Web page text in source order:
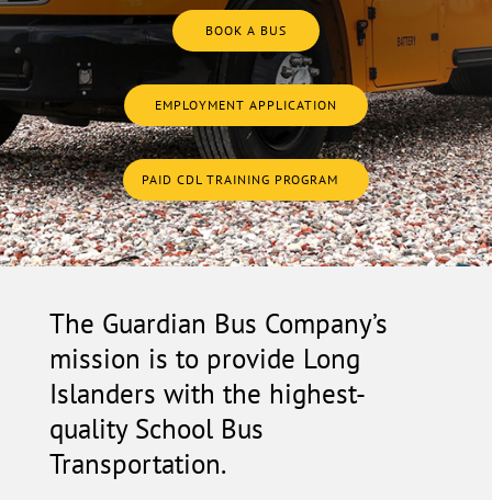
BOOK A BUS
EMPLOYMENT APPLICATION
PAID CDL TRAINING PROGRAM
The Guardian Bus Company’s
mission is to provide Long
Islanders with the highest-
quality School Bus
Transportation.